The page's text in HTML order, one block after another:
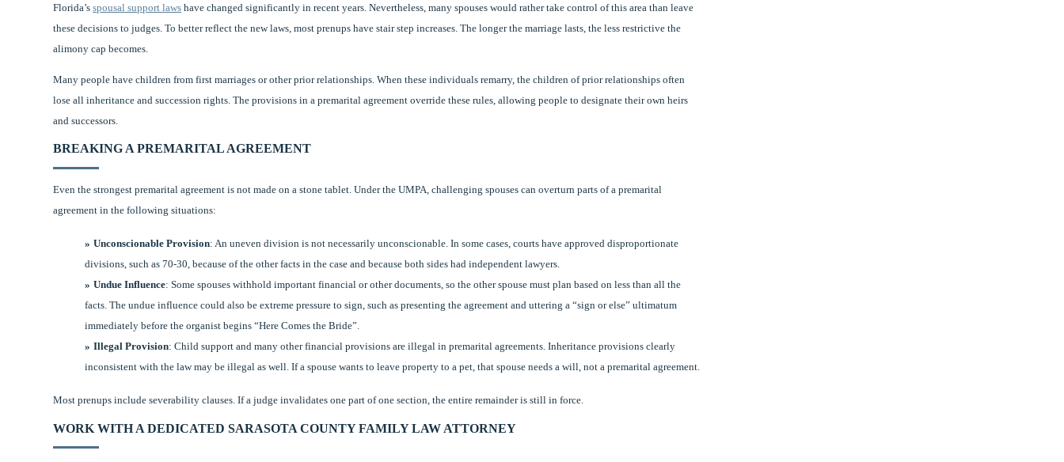
Florida’sspousal support laws have changed significantly in recent years. Nevertheless, many spouses would rather take control of this area than leave
these decisions to judges. To better reflect the new laws, most prenups have stair step increases. The longer the marriage lasts, the less restrictive the
alimony cap becomes.
Many people have children from first marriages or other prior relationships. When these individuals remarry, the children of prior relationships often
lose all inheritance and succession rights. The provisions in a premarital agreement override these rules, allowing people to designate their own heirs
and successors.
BREAKING A PREMARITAL AGREEMENT
Even the strongest premarital agreement is not made on a stone tablet. Under the UMPA, challenging spouses can overturn parts of a premarital
agreement in the following situations:
Unconscionable Provision: An uneven division is not necessarily unconscionable. In some cases, courts have approved disproportionate
divisions, such as 70-30, because of the other facts in the case and because both sides had independent lawyers.
Undue Influence: Some spouses withhold important financial or other documents, so the other spouse must plan based on less than all the
facts. The undue influence could also be extreme pressure to sign, such as presenting the agreement and uttering a “sign or else” ultimatum
immediately before the organist begins “Here Comes the Bride”.
Illegal Provision: Child support and many other financial provisions are illegal in premarital agreements. Inheritance provisions clearly
inconsistent with the law may be illegal as well. If a spouse wants to leave property to a pet, that spouse needs a will, not a premarital agreement.
Most prenups include severability clauses. If a judge invalidates one part of one section, the entire remainder is still in force.
WORK WITH A DEDICATED SARASOTA COUNTY FAMILY LAW ATTORNEY